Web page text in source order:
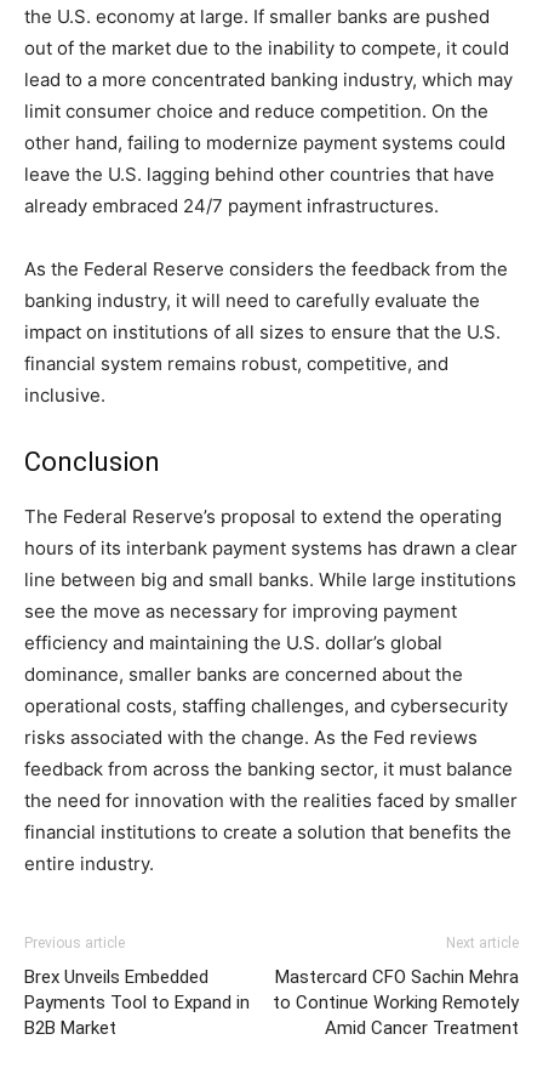
the U.S. economy at large. If smaller banks are pushed
out of the market due to the inability to compete, it could
lead to a more concentrated banking industry, which may
limit consumer choice and reduce competition. On the
other hand, failing to modernize payment systems could
leave the U.S. lagging behind other countries that have
already embraced 24/7 payment infrastructures.
As the Federal Reserve considers the feedback from the
banking industry, it will need to carefully evaluate the
impact on institutions of all sizes to ensure that the U.S.
financial system remains robust, competitive, and
inclusive.
Conclusion
The Federal Reserve’s proposal to extend the operating
hours of its interbank payment systems has drawn a clear
line between big and small banks. While large institutions
see the move as necessary for improving payment
efficiency and maintaining the U.S. dollar’s global
dominance, smaller banks are concerned about the
operational costs, staffing challenges, and cybersecurity
risks associated with the change. As the Fed reviews
feedback from across the banking sector, it must balance
the need for innovation with the realities faced by smaller
financial institutions to create a solution that benefits the
entire industry.
Previous article
Brex Unveils Embedded
Payments Tool to Expand in
B2B Market
Next article
Mastercard CFO Sachin Mehra
to Continue Working Remotely
Amid Cancer Treatment